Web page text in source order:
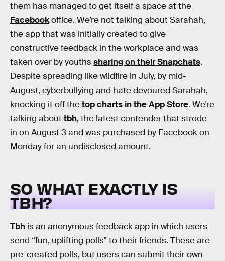
them has managed to get itself a space at the
Facebookoffice. We’re not talking about Sarahah,
the app that was initially created to give
constructive feedback in the workplace and was
taken over by youthssharing on their Snapchats.
Despite spreading like wildfire in July, by mid-
August, cyberbullying and hate devoured Sarahah,
knocking it off thetop charts in the App Store. We’re
talking about tbh, the latest contender that strode
in on August 3 and was purchased by Facebook on
Monday for an undisclosed amount.
SO WHAT EXACTLY IS
TBH?
Tbh is an anonymous feedback app in which users
send “fun, uplifting polls” to their friends. These are
pre-created polls, but users can submit their own